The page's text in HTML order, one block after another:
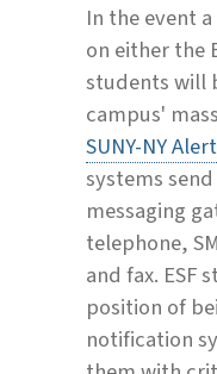
In the event
on either the
students will
campus'
SUNY-NY Alert
systems
messaging
telephone,
and fax. ESF
position of
notification